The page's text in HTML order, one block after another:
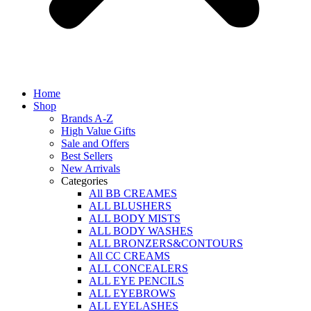
Home
Shop
Brands A-Z
High Value Gifts
Sale and Offers
Best Sellers
New Arrivals
Categories
All BB CREAMES
ALL BLUSHERS
ALL BODY MISTS
ALL BODY WASHES
ALL BRONZERS&CONTOURS
All CC CREAMS
ALL CONCEALERS
ALL EYE PENCILS
ALL EYEBROWS
ALL EYELASHES